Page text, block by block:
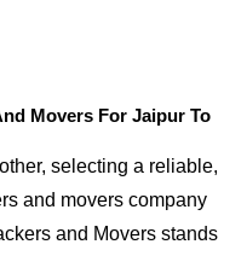
Movers For Jaipur To
selecting a reliable,
and movers company
and Movers stands